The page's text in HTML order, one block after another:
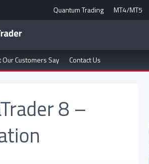
Quantum Trading MT4/MT5
Our Customers Say Contact Us
8 –